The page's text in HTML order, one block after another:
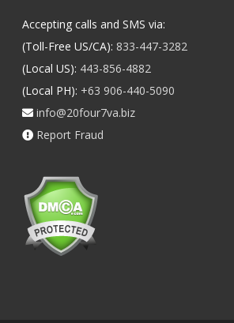
Accepting calls and SMS via:
(Toll-Free US/CA): 833-447-3282
(Local US): 443-856-4882
(Local PH): +63 906-440-5090
info@20four7va.biz
Report Fraud